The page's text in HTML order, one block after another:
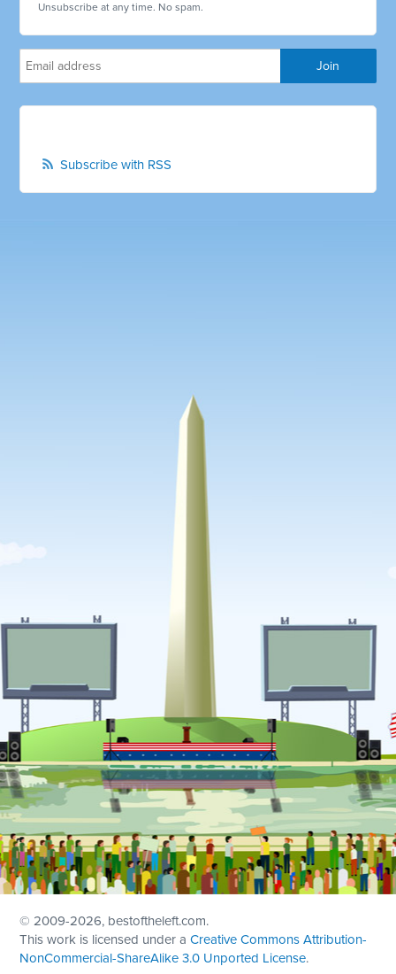
Unsubscribe at any time. No spam.
Subscribe with RSS
© 2009-2026, bestoftheleft.com.
This work is licensed under aCreative Commons Attribution-
NonCommercial-ShareAlike 3.0 Unported License.